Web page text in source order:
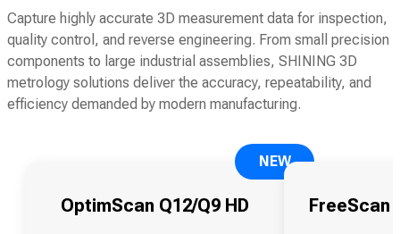
Capture highly accurate 3D measurement data for inspection,
quality control, and reverse engineering. From small precision
components to large industrial assemblies, SHINING 3D
metrology solutions deliver the accuracy, repeatability, and
efficiency demanded by modern manufacturing.
NEW
OptimScan Q12/Q9 HD FreeScan